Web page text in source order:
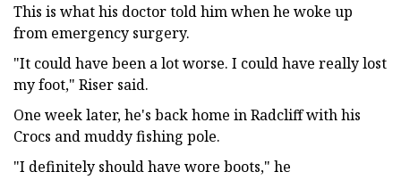
This is what his doctor told him when he woke up
from emergency surgery.
"It could have been a lot worse. I could have really lost
my foot," Riser said.
One week later, he's back home in Radcliff with his
Crocs and muddy fishing pole.
"I definitely should have wore boots," he